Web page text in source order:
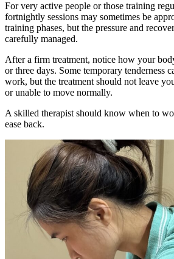
For very active people or those training
fortnightly sessions may sometimes be
training phases, but the pressure and
carefully managed.
After a firm treatment, notice how your
or three days. Some temporary tenderness
work, but the treatment should not leave
or unable to move normally.
A skilled therapist should know when to
ease back.